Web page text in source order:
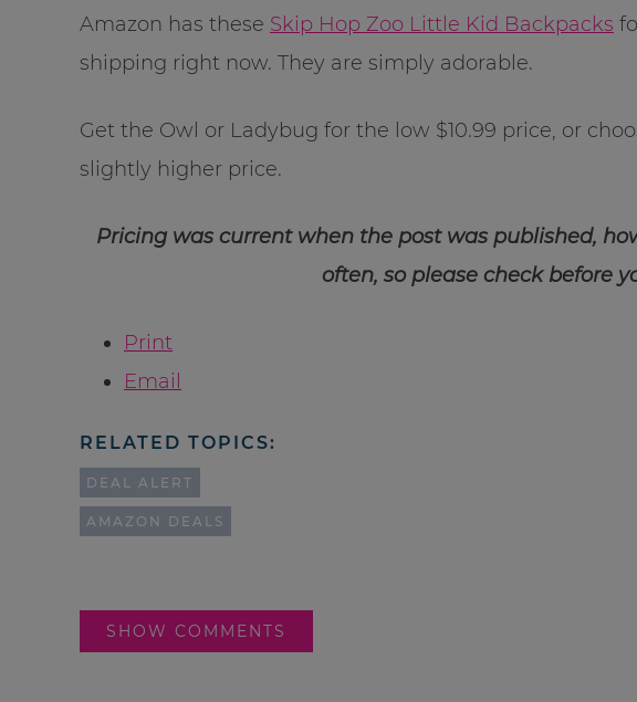
Amazon has these Skip Hop Zoo Little Kid Backpacks
shipping right now. They are simply adorable.
Get the Owl or Ladybug for the low $10.99 price, or
slightly higher price.
Pricing was current when the post was published,
often, so please check before
Print
Email
RELATED TOPICS:
DEAL ALERT
AMAZON DEALS
SHOW COMMENTS